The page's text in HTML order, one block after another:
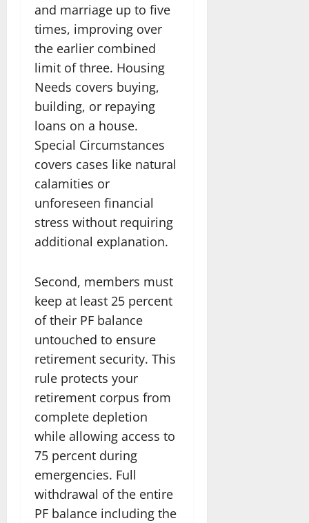
and marriage up to five
times, improving over
the earlier combined
limit of three. Housing
Needs covers buying,
building, or repaying
loans on a house.
Special Circumstances
covers cases like natural
calamities or
unforeseen financial
stress without requiring
additional explanation.
Second, members must
keep at least 25 percent
of their PF balance
untouched to ensure
retirement security. This
rule protects your
retirement corpus from
complete depletion
while allowing access to
75 percent during
emergencies. Full
withdrawal of the entire
PF balance including the